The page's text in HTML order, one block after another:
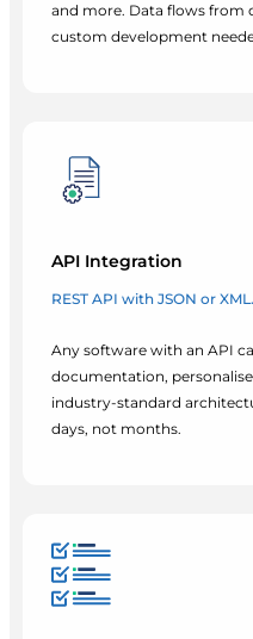
and more. Data flows
custom development
API Integration
REST API with JSON or
Any software with an API
documentation,
industry-standard
days, not months.